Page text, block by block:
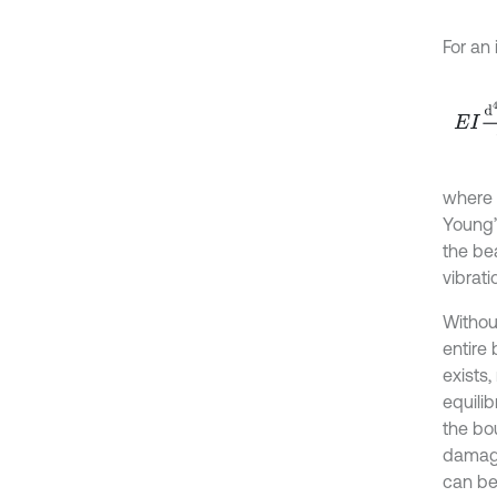
For
EId4
where
the
entire
the
can